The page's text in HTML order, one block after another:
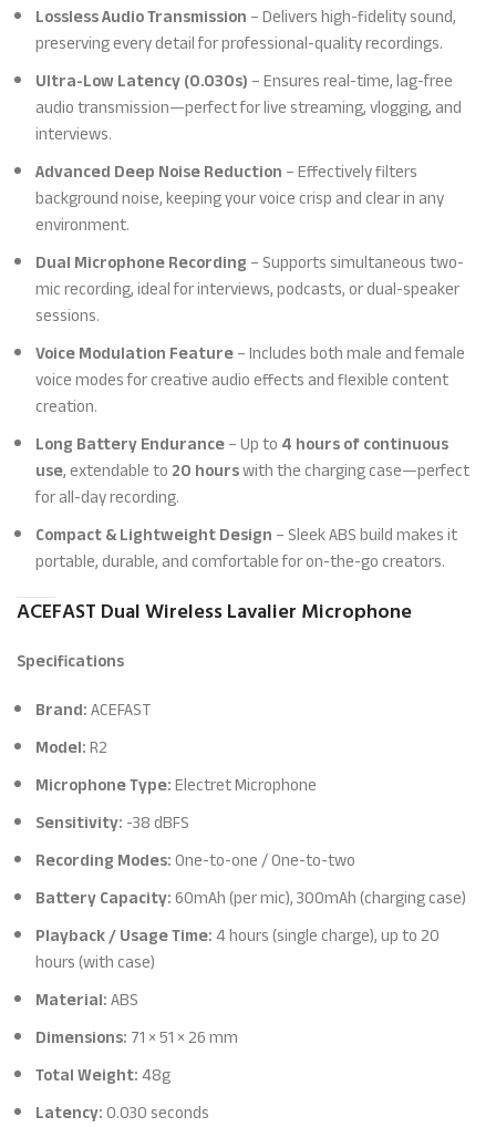
Lossless Audio Transmission– Delivers high-fidelity sound,
preserving every detail for professional-quality recordings.
Ultra-Low Latency (0.030s)– Ensures real-time, lag-free
audio transmission—perfect for live streaming, vlogging, and
interviews.
Advanced Deep Noise Reduction– Effectively filters
background noise, keeping your voice crisp and clear in any
environment.
Dual Microphone Recording– Supports simultaneous two-
mic recording, ideal for interviews, podcasts, or dual-speaker
sessions.
Voice Modulation Feature– Includes both male and female
voice modes for creative audio effects and flexible content
creation.
Long Battery Endurance– Up to4 hours of continuous
use, extendable to20 hourswith the charging case—perfect
for all-day recording.
Compact & Lightweight Design– Sleek ABS build makes it
portable, durable, and comfortable for on-the-go creators.
ACEFAST Dual Wireless Lavalier Microphone
Specifications
Brand:ACEFAST
Model:R2
Microphone Type:Electret Microphone
Sensitivity:-38 dBFS
Recording Modes:One-to-one / One-to-two
Battery Capacity:60mAh (per mic), 300mAh (charging case)
Playback / Usage Time:4 hours (single charge), up to 20
hours (with case)
Material:ABS
Dimensions:71 × 51 × 26 mm
Total Weight:48g
Latency:0.030 seconds